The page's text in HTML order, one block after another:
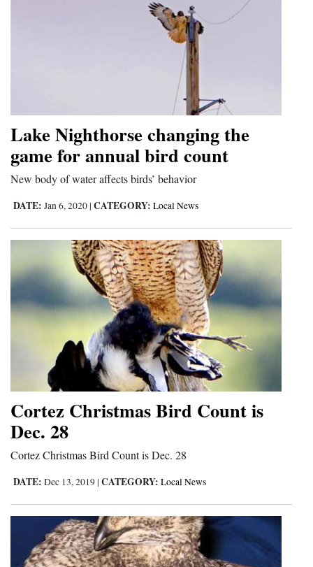
Lake Nighthorse changing the
game for annual bird count
New body of water affects birds’ behavior
DATE: Jan 6, 2020 | CATEGORY: Local News
Cortez Christmas Bird Count is
Dec. 28
Cortez Christmas Bird Count is Dec. 28
DATE: Dec 13, 2019 | CATEGORY: Local News